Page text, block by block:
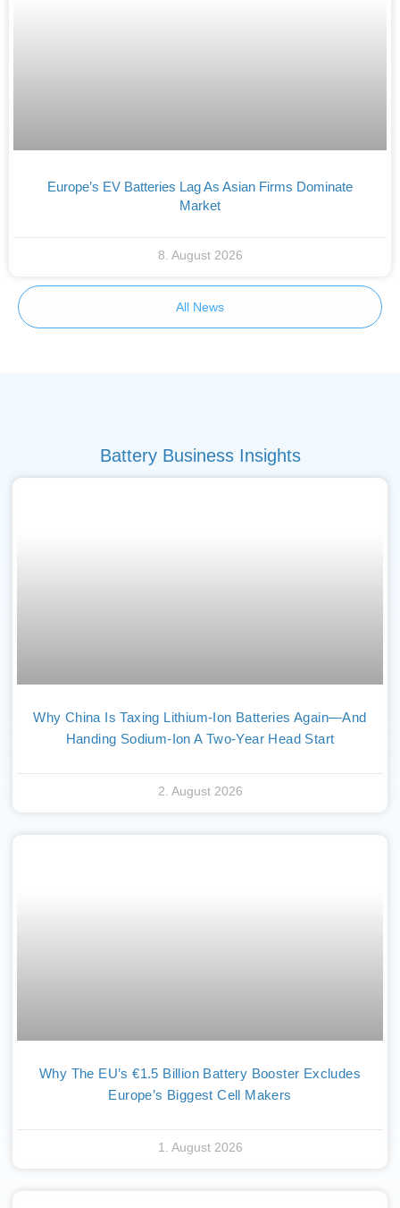
Europe’s EV Batteries Lag As Asian Firms Dominate
Market
8. August 2026
All News
Battery Business Insights
Why China Is Taxing Lithium-Ion Batteries Again—And
Handing Sodium-Ion A Two-Year Head Start
2. August 2026
Why The EU’s €1.5 Billion Battery Booster Excludes
Europe’s Biggest Cell Makers
1. August 2026